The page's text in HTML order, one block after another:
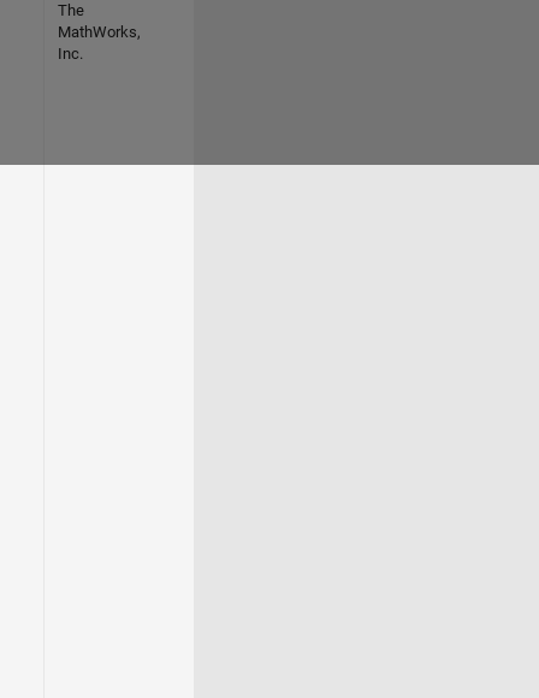
The
MathWorks,
Inc.